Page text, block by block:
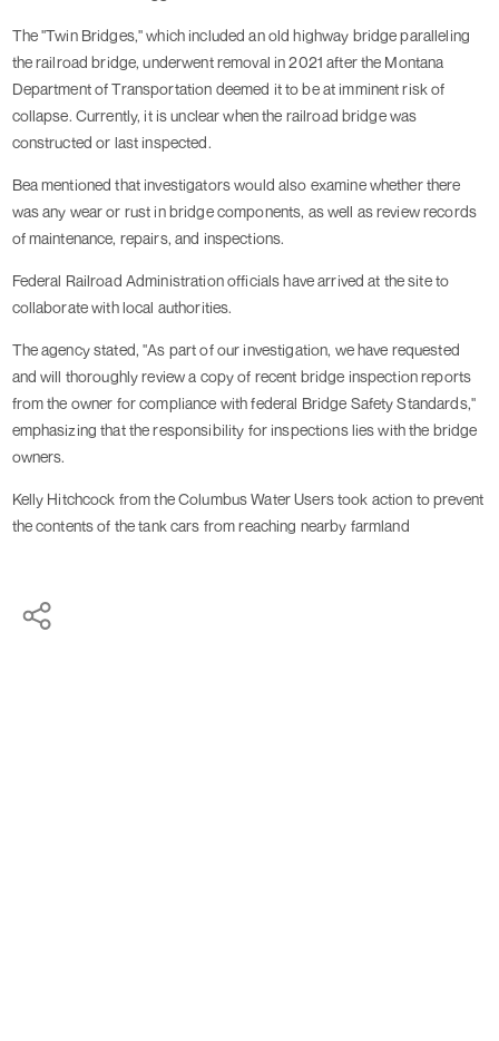
The "Twin Bridges," which included an old highway bridge paralleling
the railroad bridge, underwent removal in 2021 after the Montana
Department of Transportation deemed it to be at imminent risk of
collapse. Currently, it is unclear when the railroad bridge was
constructed or last inspected.
Bea mentioned that investigators would also examine whether there
was any wear or rust in bridge components, as well as review records
of maintenance, repairs, and inspections.
Federal Railroad Administration officials have arrived at the site to
collaborate with local authorities.
The agency stated, "As part of our investigation, we have requested
and will thoroughly review a copy of recent bridge inspection reports
from the owner for compliance with federal Bridge Safety Standards,"
emphasizing that the responsibility for inspections lies with the bridge
owners.
Kelly Hitchcock from the Columbus Water Users took action to prevent
the contents of the tank cars from reaching nearby farmland